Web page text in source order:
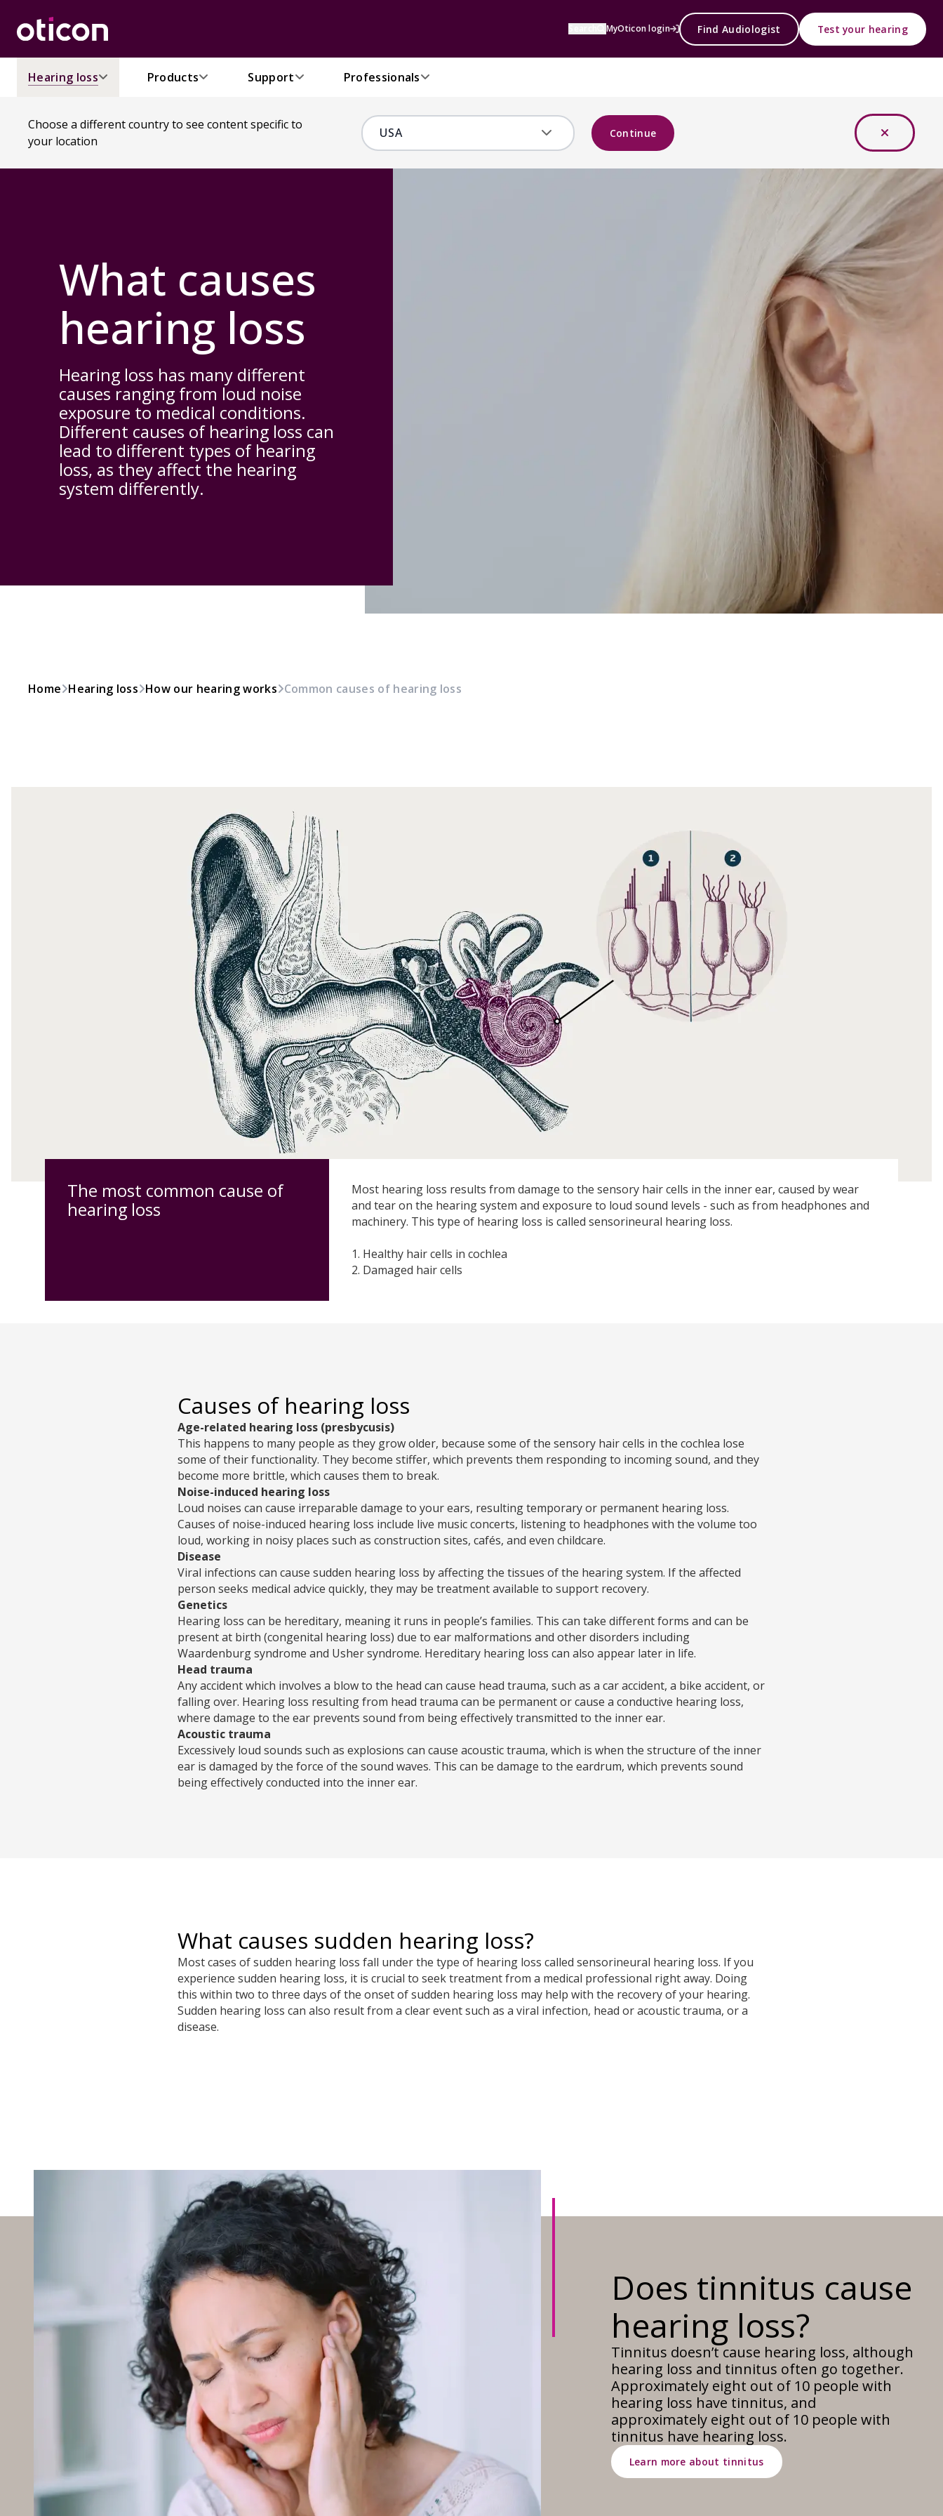
MyOticon login Find Audiologist Test your hearing
Hearing loss Products Support Professionals
Choose a different country to see content specific to
your location
Continue
What causes
hearing loss
Hearing loss has many different
causes ranging from loud noise
exposure to medical conditions.
Different causes of hearing loss can
lead to different types of hearing
loss, as they affect the hearing
system differently.
Home Hearing loss How our hearing works Common causes of hearing loss
The most common cause of
hearing loss
Most hearing loss results from damage to the sensory hair cells in the inner ear, caused by wear
and tear on the hearing system and exposure to loud sound levels - such as from headphones and
machinery. This type of hearing loss is called sensorineural hearing loss.
1. Healthy hair cells in cochlea
2. Damaged hair cells
Causes of hearing loss
Age-related hearing loss (presbycusis)
This happens to many people as they grow older, because some of the sensory hair cells in the cochlea lose
some of their functionality. They become stiffer, which prevents them responding to incoming sound, and they
become more brittle, which causes them to break.
Noise-induced hearing loss
Loud noises can cause irreparable damage to your ears, resulting temporary or permanent hearing loss.
Causes of noise-induced hearing loss include live music concerts, listening to headphones with the volume too
loud, working in noisy places such as construction sites, cafés, and even childcare.
Disease
Viral infections can cause sudden hearing loss by affecting the tissues of the hearing system. If the affected
person seeks medical advice quickly, they may be treatment available to support recovery.
Genetics
Hearing loss can be hereditary, meaning it runs in people’s families. This can take different forms and can be
present at birth (congenital hearing loss) due to ear malformations and other disorders including
Waardenburg syndrome and Usher syndrome. Hereditary hearing loss can also appear later in life.
Head trauma
Any accident which involves a blow to the head can cause head trauma, such as a car accident, a bike accident, or
falling over. Hearing loss resulting from head trauma can be permanent or cause a conductive hearing loss,
where damage to the ear prevents sound from being effectively transmitted to the inner ear.
Acoustic trauma
Excessively loud sounds such as explosions can cause acoustic trauma, which is when the structure of the inner
ear is damaged by the force of the sound waves. This can be damage to the eardrum, which prevents sound
being effectively conducted into the inner ear.
What causes sudden hearing loss?
Most cases of sudden hearing loss fall under the type of hearing loss called sensorineural hearing loss. If you
experience sudden hearing loss, it is crucial to seek treatment from a medical professional right away. Doing
this within two to three days of the onset of sudden hearing loss may help with the recovery of your hearing.
Sudden hearing loss can also result from a clear event such as a viral infection, head or acoustic trauma, or a
disease.
Does tinnitus cause
hearing loss?
Tinnitus doesn’t cause hearing loss, although
hearing loss and tinnitus often go together.
Approximately eight out of 10 people with
hearing loss have tinnitus, and
approximately eight out of 10 people with
tinnitus have hearing loss.
Learn more about tinnitus